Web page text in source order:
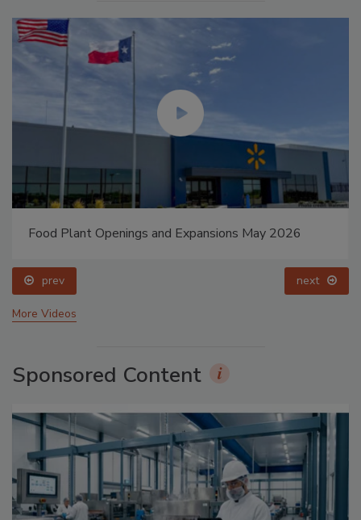
Food Plant Openings and Expansions May 2026
prev next
More Videos
Sponsored Content